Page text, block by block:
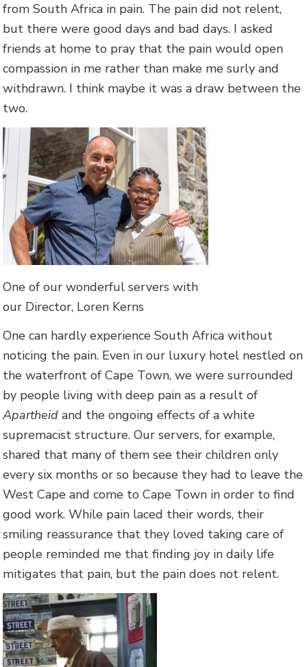
from South Africa in pain. The pain did not relent,
but there were good days and bad days. I asked
friends at home to pray that the pain would open
compassion in me rather than make me surly and
withdrawn. I think maybe it was a draw between the
two.
One of our wonderful servers with
our Director, Loren Kerns
One can hardly experience South Africa without
noticing the pain. Even in our luxury hotel nestled on
the waterfront of Cape Town, we were surrounded
by people living with deep pain as a result of
Apartheid and the ongoing effects of a white
supremacist structure. Our servers, for example,
shared that many of them see their children only
every six months or so because they had to leave the
West Cape and come to Cape Town in order to find
good work. While pain laced their words, their
smiling reassurance that they loved taking care of
people reminded me that finding joy in daily life
mitigates that pain, but the pain does not relent.